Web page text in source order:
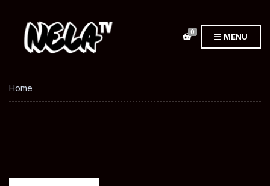
0 MENU
Home